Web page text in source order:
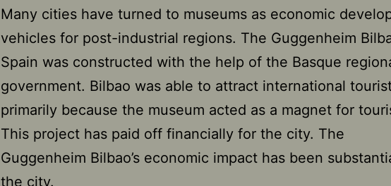
Many cities have turned to museums as economic
vehicles for post-industrial regions. The Guggenheim
Spain was constructed with the help of the Basque
government. Bilbao was able to attract international
primarily because the museum acted as a magnet for
This project has paid off financially for the city. The
Guggenheim Bilbao’s economic impact has been
the city.